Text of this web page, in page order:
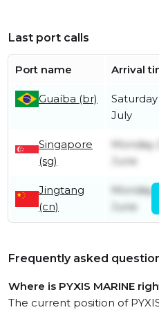
Last port calls
Port name Arrival
Guaíba (br)
July
Singapore
(sg)
Monday
June
Jingtang
(cn)
Monday
June
Frequently asked
Where is PYXIS MARINE
The current position of